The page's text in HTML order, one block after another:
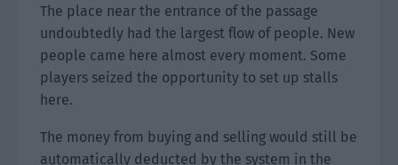
The place near the entrance of the passage
undoubtedly had the largest flow of people. New
people came here almost every moment. Some
players seized the opportunity to set up stalls
here.
The money from buying and selling would still be
automatically deducted by the system in the